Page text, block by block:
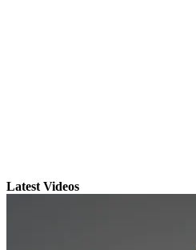
Latest Videos